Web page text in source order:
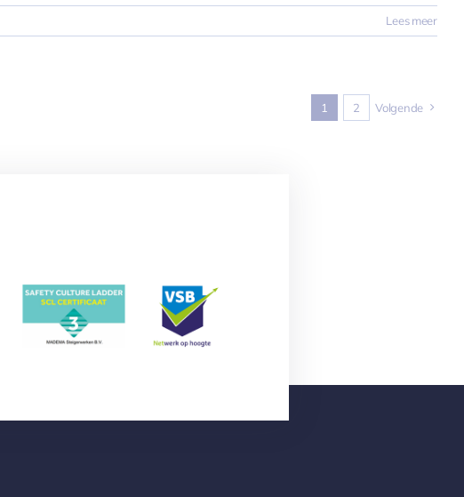
Lees meer
1 2 Volgende